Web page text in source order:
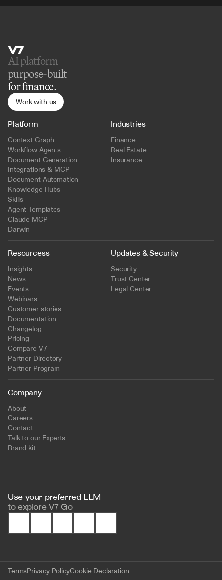
AI platform
purpose-built
for finance.
Work with us
Platform
Context Graph
Workflow Agents
Document Generation
Integrations & MCP
Document Automation
Knowledge Hubs
Skills
Agent Templates
Claude MCP
Darwin
Industries
Finance
Real Estate
Insurance
Resourcess
Insights
News
Events
Webinars
Customer stories
Documentation
Changelog
Pricing
Compare V7
Partner Directory
Partner Program
Updates & Security
Security
Trust Center
Legal Center
Company
About
Careers
Contact
Talk to our Experts
Brand kit
to explore V7 Go
TermsPrivacy PolicyCookie Declaration